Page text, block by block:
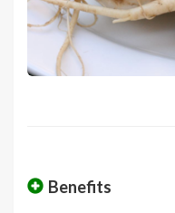
Benefits